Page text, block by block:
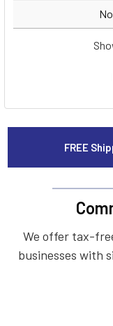
FREE
We offer tax-
businesses with